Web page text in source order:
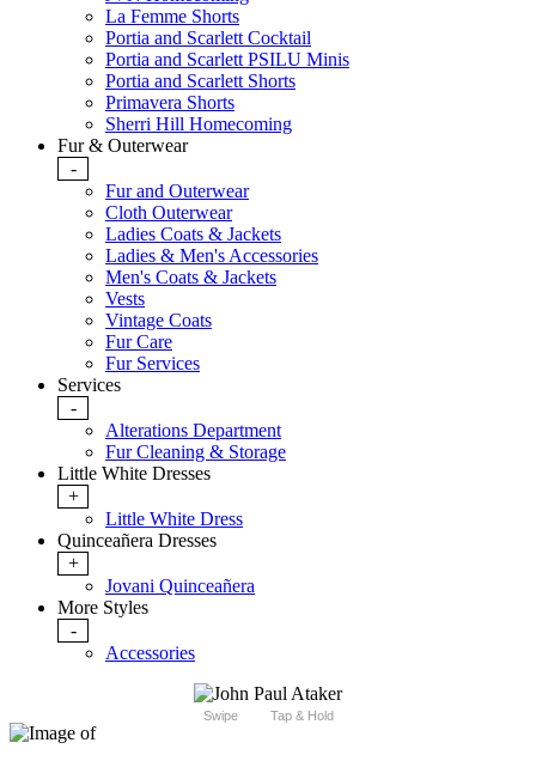
La Femme Shorts
Portia and Scarlett Cocktail
Portia and Scarlett PSILU Minis
Portia and Scarlett Shorts
Primavera Shorts
Sherri Hill Homecoming
Fur & Outerwear
-
Fur and Outerwear
Cloth Outerwear
Ladies Coats & Jackets
Ladies & Men's Accessories
Men's Coats & Jackets
Vests
Vintage Coats
Fur Care
Fur Services
Services
-
Alterations Department
Fur Cleaning & Storage
Little White Dresses
+
Little White Dress
Quinceañera Dresses
+
Jovani Quinceañera
More Styles
-
Accessories
Swipe Tap & Hold